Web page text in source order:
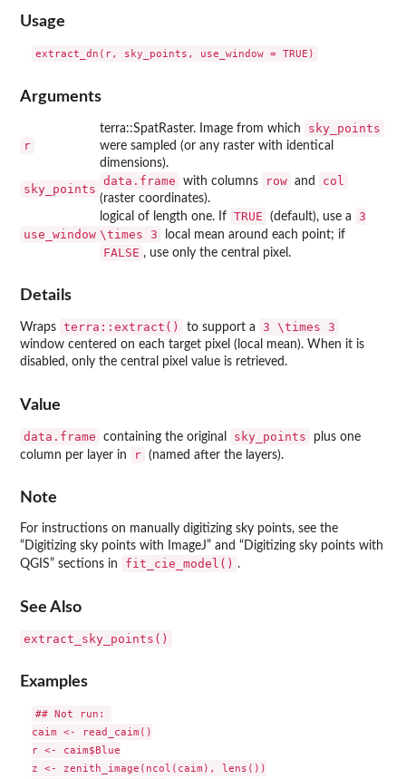
Usage
Arguments
r
terra::SpatRaster. Image from which sky_points
were sampled (or any raster with identical
dimensions).
sky_points
data.frame with columns row and col
(raster coordinates).
use_window
logical of length one. If TRUE (default), use a
3
\times 3
local mean around each point; if
FALSE , use only the central pixel.
Details
Wraps terra::extract() to support a 3 \times 3
window centered on each target pixel (local mean). When it is
disabled, only the central pixel value is retrieved.
Value
data.frame containing the original sky_points
plus one
column per layer in
r (named after the layers).
Note
For instructions on manually digitizing sky points, see the
“Digitizing sky points with ImageJ” and “Digitizing sky points with
QGIS” sections in
fit_cie_model() .
See Also
extract_sky_points()
Examples
## Not run:
caim <- read_caim()
r <- caim$Blue
z <- zenith_image(ncol(caim), lens())